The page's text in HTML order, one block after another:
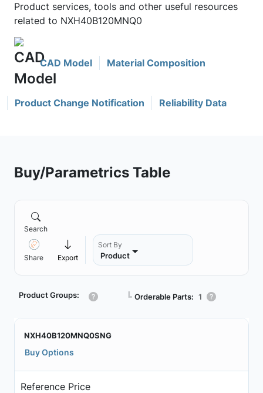
Product services, tools and other useful resources
related to NXH40B120MNQ0
CAD Model Material Composition
Product Change Notification Reliability Data
Buy/Parametrics Table
Search
Share Export
Sort By
Product
Product Groups: ┗ Orderable Parts: 1
NXH40B120MNQ0SNG
Buy Options
Reference Price